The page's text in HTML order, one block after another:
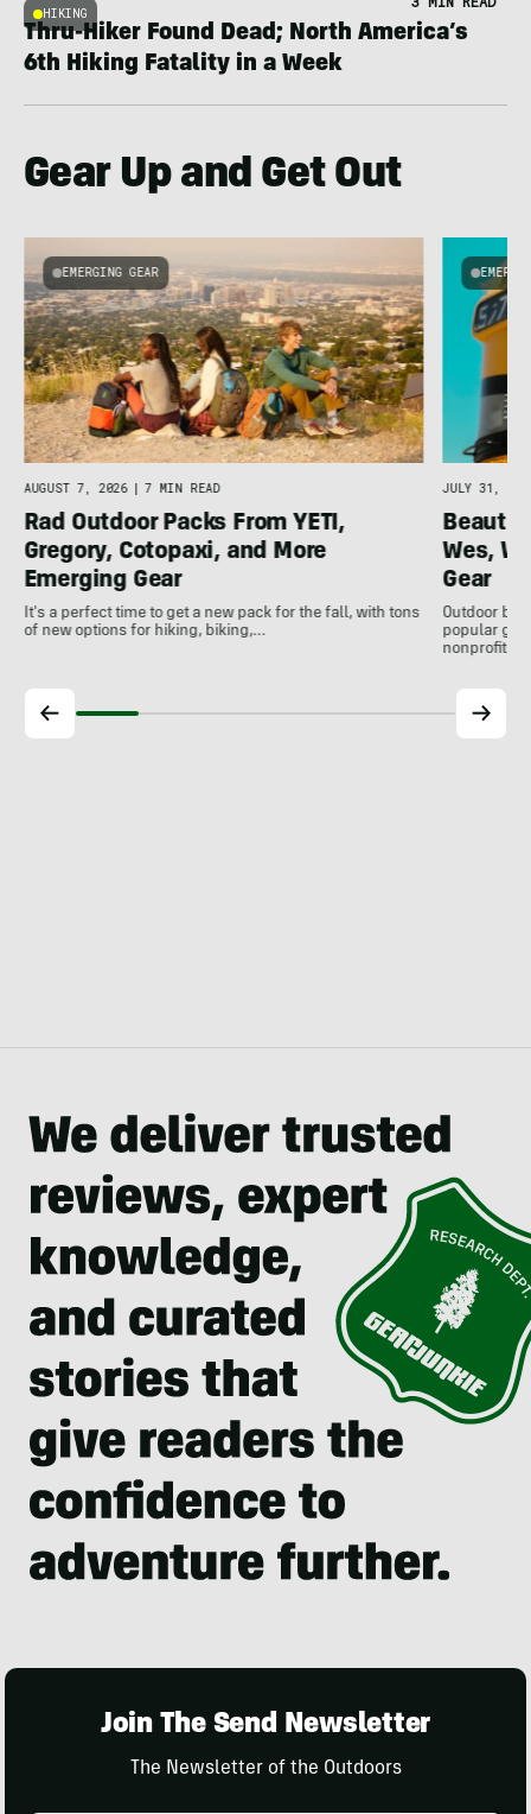
HIKING
Thru-Hiker Found Dead; North America’s
6th Hiking Fatality in a Week
Gear Up and Get Out
EMERGING GEAR
AUGUST 7, 2026 | 7 MIN READ
Rad Outdoor Packs From YETI,
Gregory, Cotopaxi, and More
Emerging Gear
It's a perfect time to get a new pack for the fall, with tons
of new options for hiking, biking,…
JULY 31,
Wes,
Gear
Outdoor
popular
nonprofits,
Join The Send Newsletter
The Newsletter of the Outdoors